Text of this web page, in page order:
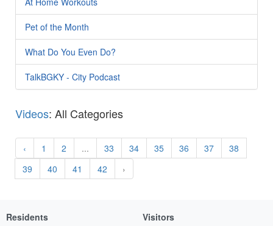
Pet of the Month
What Do You Even Do?
TalkBGKY - City Podcast
Videos: All Categories
‹ 1 2 ... 33 34 35 36 37
38
39
40 41 42 ›
Residents
Visitors